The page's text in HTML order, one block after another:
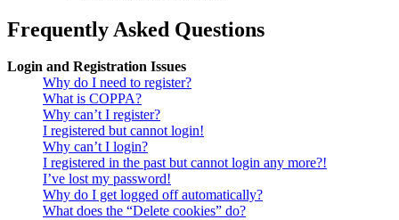
Frequently Asked Questions
Login and Registration Issues
Why do I need to register?
What is COPPA?
Why can’t I register?
I registered but cannot login!
Why can’t I login?
I registered in the past but cannot login any more?!
I’ve lost my password!
Why do I get logged off automatically?
What does the “Delete cookies” do?